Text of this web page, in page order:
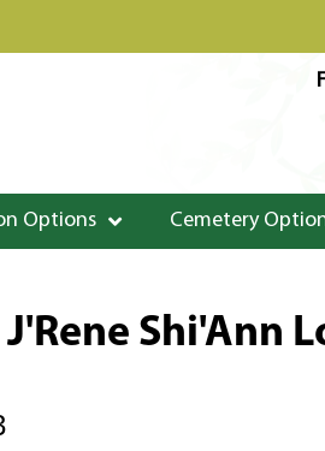
Options Cemetery
J'Rene Shi'Ann